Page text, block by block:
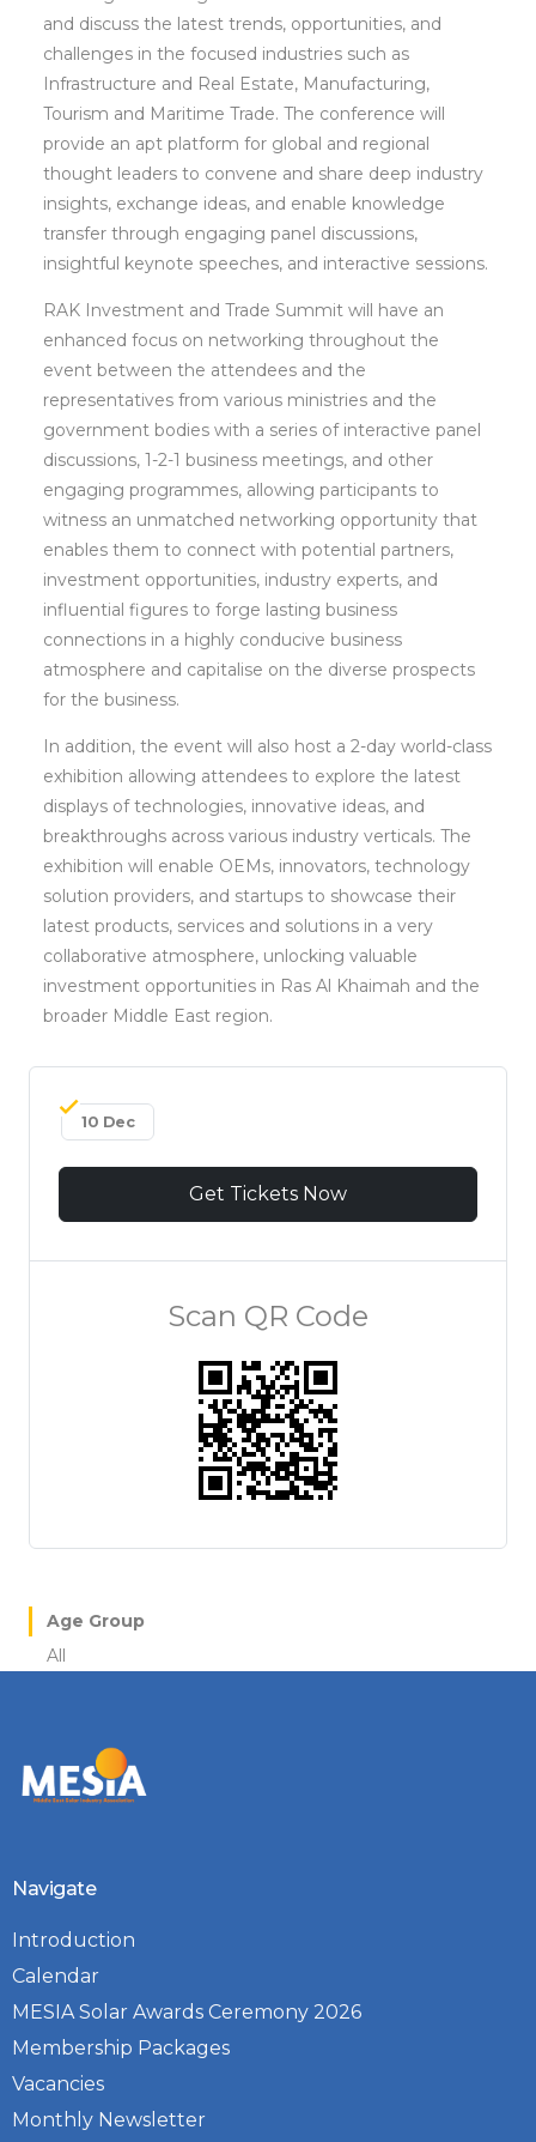
and discuss the latest trends, opportunities, and
challenges in the focused industries such as
Infrastructure and Real Estate, Manufacturing,
Tourism and Maritime Trade. The conference will
provide an apt platform for global and regional
thought leaders to convene and share deep industry
insights, exchange ideas, and enable knowledge
transfer through engaging panel discussions,
insightful keynote speeches, and interactive sessions.
RAK Investment and Trade Summit will have an
enhanced focus on networking throughout the
event between the attendees and the
representatives from various ministries and the
government bodies with a series of interactive panel
discussions, 1-2-1 business meetings, and other
engaging programmes, allowing participants to
witness an unmatched networking opportunity that
enables them to connect with potential partners,
investment opportunities, industry experts, and
influential figures to forge lasting business
connections in a highly conducive business
atmosphere and capitalise on the diverse prospects
for the business.
In addition, the event will also host a 2-day world-class
exhibition allowing attendees to explore the latest
displays of technologies, innovative ideas, and
breakthroughs across various industry verticals. The
exhibition will enable OEMs, innovators, technology
solution providers, and startups to showcase their
latest products, services and solutions in a very
collaborative atmosphere, unlocking valuable
investment opportunities in Ras Al Khaimah and the
broader Middle East region.
10 Dec
Get Tickets Now
Scan QR Code
Age Group
All
Navigate
Introduction
Calendar
MESIA Solar Awards Ceremony 2026
Membership Packages
Vacancies
Monthly Newsletter